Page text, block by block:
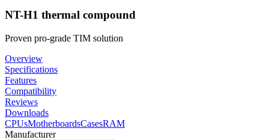
NT-H1 thermal compound
Proven pro-grade TIM solution
Overview
Specifications
Features
Compatibility
Reviews
Downloads
CPUsMotherboardsCasesRAM
Manufacturer